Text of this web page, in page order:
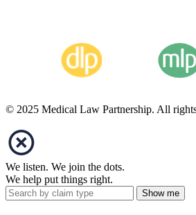
© 2025 Medical Law Partnership. All
We listen. We join the dots.
We help put things right.
Show me